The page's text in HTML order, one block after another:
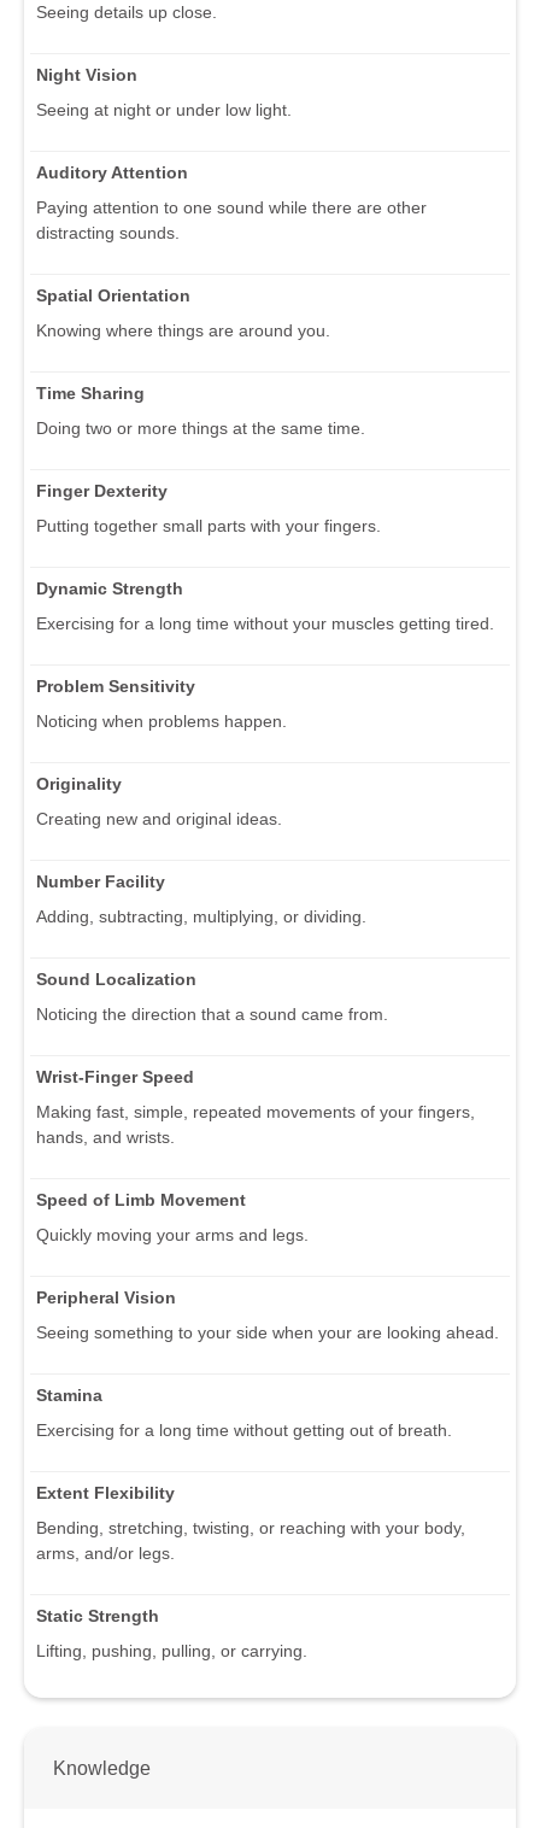
Seeing details up close.
Night Vision
Seeing at night or under low light.
Auditory Attention
Paying attention to one sound while there are other
distracting sounds.
Spatial Orientation
Knowing where things are around you.
Time Sharing
Doing two or more things at the same time.
Finger Dexterity
Putting together small parts with your fingers.
Dynamic Strength
Exercising for a long time without your muscles getting tired.
Problem Sensitivity
Noticing when problems happen.
Originality
Creating new and original ideas.
Number Facility
Adding, subtracting, multiplying, or dividing.
Sound Localization
Noticing the direction that a sound came from.
Wrist-Finger Speed
Making fast, simple, repeated movements of your fingers,
hands, and wrists.
Speed of Limb Movement
Quickly moving your arms and legs.
Peripheral Vision
Seeing something to your side when your are looking ahead.
Stamina
Exercising for a long time without getting out of breath.
Extent Flexibility
Bending, stretching, twisting, or reaching with your body,
arms, and/or legs.
Static Strength
Lifting, pushing, pulling, or carrying.
Knowledge